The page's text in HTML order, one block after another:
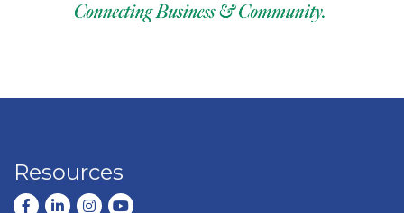
Resources
Facebook
LinkedInInstagram
youtube